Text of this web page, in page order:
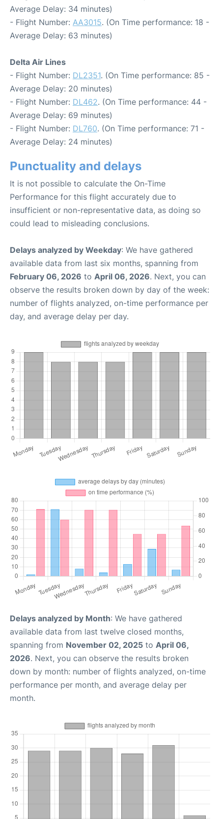
Average Delay: 34 minutes)
- Flight Number: AA3015. (On Time performance: 18 -
Average Delay: 63 minutes)
Delta Air Lines
- Flight Number: DL2351. (On Time performance: 85 -
Average Delay: 20 minutes)
- Flight Number: DL462. (On Time performance: 44 -
Average Delay: 69 minutes)
- Flight Number: DL760. (On Time performance: 71 -
Average Delay: 24 minutes)
Punctuality and delays
It is not possible to calculate the On-Time
Performance for this flight accurately due to
insufficient or non-representative data, as doing so
could lead to misleading conclusions.
Delays analyzed by Weekday: We have gathered
available data from last six months, spanning from
February 06, 2026 to April 06, 2026. Next, you can
observe the results broken down by day of the week:
number of flights analyzed, on-time performance per
day, and average delay per day.
Delays analyzed by Month: We have gathered
available data from last twelve closed months,
spanning from November 02, 2025 to April 06,
2026. Next, you can observe the results broken
down by month: number of flights analyzed, on-time
performance per month, and average delay per
month.